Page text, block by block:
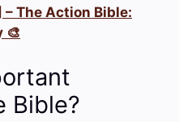
– The Action Bible:
🎨
Bible?